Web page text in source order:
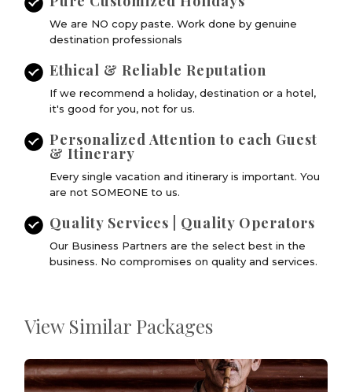
We are NO copy paste. Work done by genuine
destination professionals
Ethical & Reliable Reputation
If we recommend a holiday, destination or a hotel,
it's good for you, not for us.
Personalized Attention to each Guest
& Itinerary
Every single vacation and itinerary is important. You
are not SOMEONE to us.
Quality Services | Quality Operators
Our Business Partners are the select best in the
business. No compromises on quality and services.
View Similar Packages